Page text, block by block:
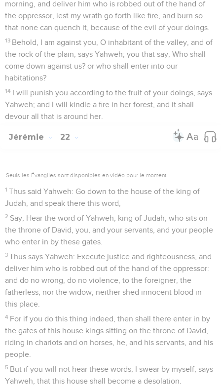
morning, and deliver him who is robbed out of the hand of
the oppressor, lest my wrath go forth like fire, and burn so
that none can quench it, because of the evil of your doings.
13 Behold, I am against you, O inhabitant of the valley, and of
the rock of the plain, says Yahweh; you that say, Who shall
come down against us? or who shall enter into our
habitations?
14 I will punish you according to the fruit of your doings, says
Yahweh; and I will kindle a fire in her forest, and it shall
devour all that is around her.
Jérémie 22
Seuls les Évangiles sont disponibles en vidéo pour le moment.
1 Thus said Yahweh: Go down to the house of the king of
Judah, and speak there this word,
2 Say, Hear the word of Yahweh, king of Judah, who sits on
the throne of David, you, and your servants, and your people
who enter in by these gates.
3 Thus says Yahweh: Execute justice and righteousness, and
deliver him who is robbed out of the hand of the oppressor:
and do no wrong, do no violence, to the foreigner, the
fatherless, nor the widow; neither shed innocent blood in
this place.
4 For if you do this thing indeed, then shall there enter in by
the gates of this house kings sitting on the throne of David,
riding in chariots and on horses, he, and his servants, and his
people.
5 But if you will not hear these words, I swear by myself, says
Yahweh, that this house shall become a desolation.